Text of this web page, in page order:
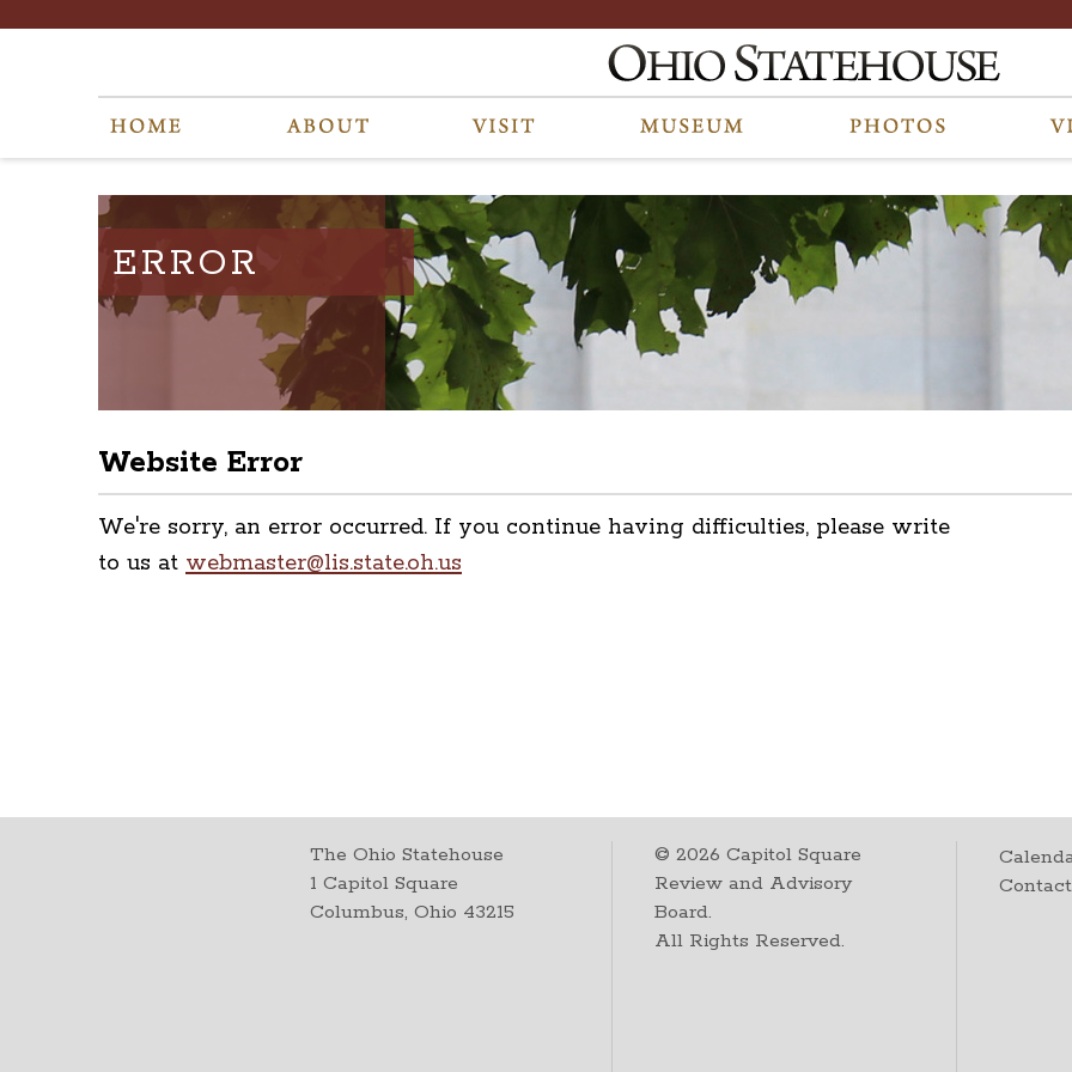
ERROR
Website Error
We're sorry, an error occurred. If you continue having difficulties, please write
to us at webmaster@lis.state.oh.us
The Ohio Statehouse
1 Capitol Square
Columbus, Ohio 43215
©2026 Capitol Square
Review and Advisory
Board.
All Rights Reserved.
Contact